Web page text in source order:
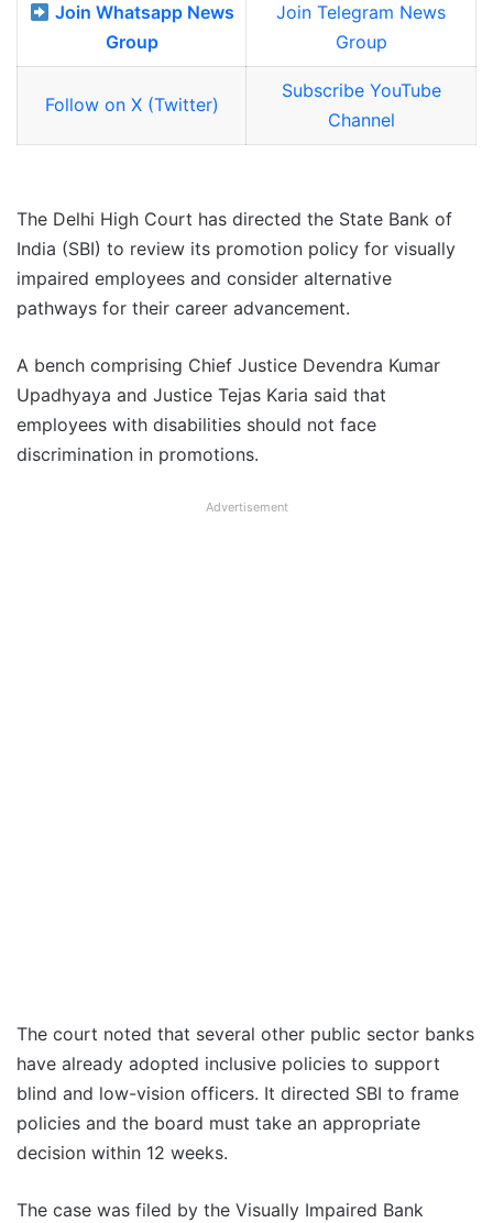
Join Whatsapp News
Group
Join Telegram News
Group
Follow on X (Twitter)
Subscribe YouTube
Channel
The Delhi High Court has directed the State Bank of
India (SBI) to review its promotion policy for visually
impaired employees and consider alternative
pathways for their career advancement.
A bench comprising Chief Justice Devendra Kumar
Upadhyaya and Justice Tejas Karia said that
employees with disabilities should not face
discrimination in promotions.
Advertisement
The court noted that several other public sector banks
have already adopted inclusive policies to support
blind and low-vision officers. It directed SBI to frame
policies and the board must take an appropriate
decision within 12 weeks.
The case was filed by the Visually Impaired Bank